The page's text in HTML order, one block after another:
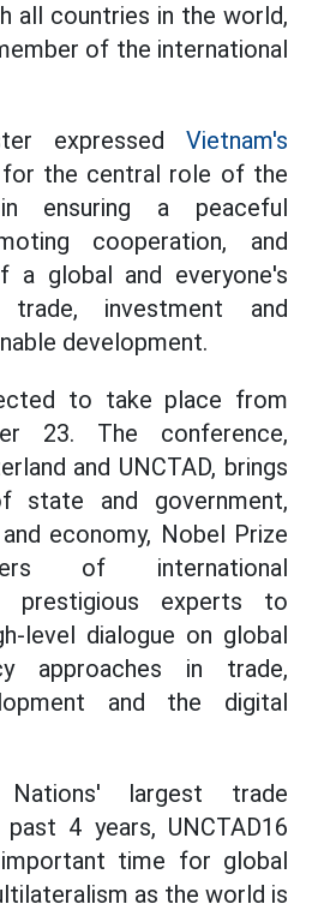
all countries in the world,
of the international
expressed Vietnam's
the central role of the
ensuring a peaceful
cooperation, and
a global and everyone's
trade, investment and
development.
to take place from
23. The conference,
and UNCTAD, brings
state and government,
economy, Nobel Prize
of international
prestigious experts to
level dialogue on global
approaches in trade,
and the digital
largest trade
4 years, UNCTAD16
time for global
as the world is